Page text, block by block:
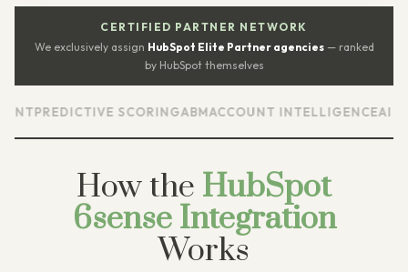
CERTIFIED PARTNER NETWORK
We exclusively assign HubSpot Elite Partner agencies— ranked
by HubSpot themselves
PREDICTIVE SCORINGABMACCOUNT INTELLIGENCEAI EMAIL
How the HubSpot
6sense Integration
Works